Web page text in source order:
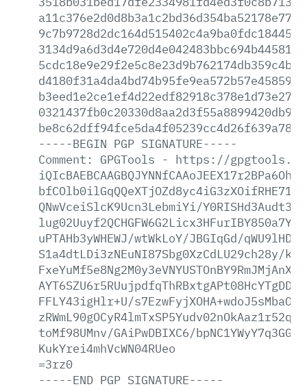
-----BEGIN PGP SIGNATURE-----
Comment:
GPGTools - https://
QNwVceiSlcK9Ucn3LebmiYi/
uPTAHb3yWHEWJ/wtWkLoY/JBGIqGd/
S1a4dtLDi3zNEuNI87Sbg0XzCdLU29ch28y/
FFLY43igHlr+U/
toMf98UMnv/GAiPwDBIXC6/
KukYrei4mhVcWN04RUeo
=3rz0
-----END PGP SIGNATURE-----